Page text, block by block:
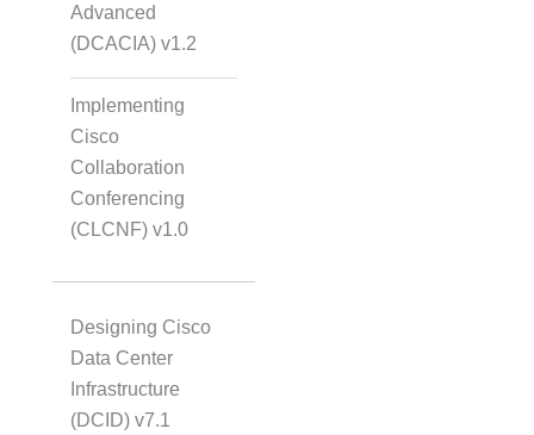
Advanced
(DCACIA) v1.2
Implementing
Cisco
Collaboration
Conferencing
(CLCNF) v1.0
Designing Cisco
Data Center
Infrastructure
(DCID) v7.1